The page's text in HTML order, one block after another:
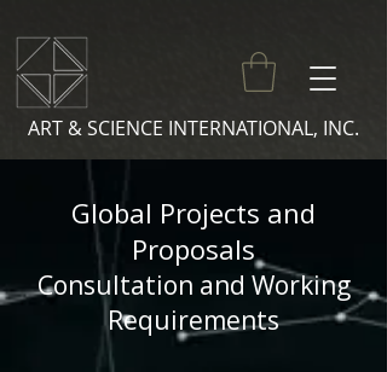
ART & SCIENCE INTERNATIONAL, INC.
Global Projects and
Proposals
Consultation and Working
Requirements